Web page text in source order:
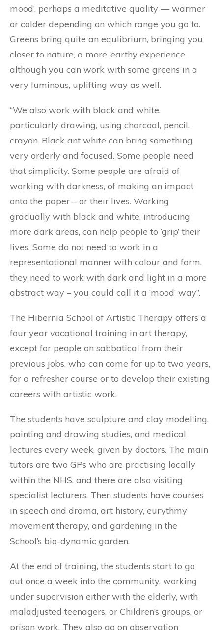
mood’, perhaps a meditative quality — warmer
or colder depending on which range you go to.
Greens bring quite an equlibriurn, bringing you
closer to nature, a more ‘earthy experience,
although you can work with some greens in a
very luminous, uplifting way as well.
“We also work with black and white,
particularly drawing, using charcoal, pencil,
crayon. Black ant white can bring something
very orderly and focused. Some people need
that simplicity. Some people are afraid of
working with darkness, of making an impact
onto the paper – or their lives. Working
gradually with black and white, introducing
more dark areas, can help people to ‘grip’ their
lives. Some do not need to work in a
representational manner with colour and form,
they need to work with dark and light in a more
abstract way – you could call it a ‘mood’ way”.
The Hibernia School of Artistic Therapy offers a
four year vocational training in art therapy,
except for people on sabbatical from their
previous jobs, who can come for up to two years,
for a refresher course or to develop their existing
careers with artistic work.
The students have sculpture and clay modelling,
painting and drawing studies, and medical
lectures every week, given by doctors. The main
tutors are two GPs who are practising locally
within the NHS, and there are also visiting
specialist lecturers. Then students have courses
in speech and drama, art history, eurythmy
movement therapy, and gardening in the
School’s bio-dynamic garden.
At the end of training, the students start to go
out once a week into the community, working
under supervision either with the elderly, with
maladjusted teenagers, or Children’s groups, or
prison work. They also go on observation